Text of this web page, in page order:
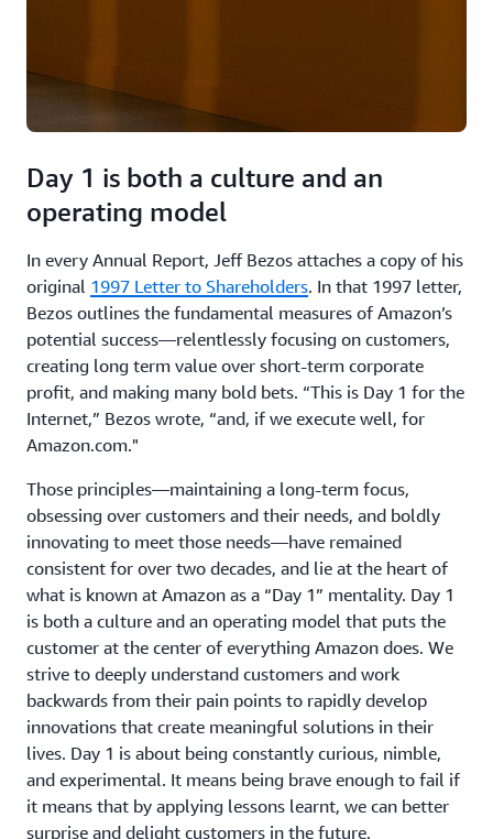
Day 1 is both a culture and an
operating model
In every Annual Report, Jeff Bezos attaches a copy of his
original 1997 Letter to Shareholders. In that 1997 letter,
Bezos outlines the fundamental measures of Amazon’s
potential success—relentlessly focusing on customers,
creating long term value over short-term corporate
profit, and making many bold bets. “This is Day 1 for the
Internet,” Bezos wrote, “and, if we execute well, for
Amazon.com."
Those principles—maintaining a long-term focus,
obsessing over customers and their needs, and boldly
innovating to meet those needs—have remained
consistent for over two decades, and lie at the heart of
what is known at Amazon as a “Day 1” mentality. Day 1
is both a culture and an operating model that puts the
customer at the center of everything Amazon does. We
strive to deeply understand customers and work
backwards from their pain points to rapidly develop
innovations that create meaningful solutions in their
lives. Day 1 is about being constantly curious, nimble,
and experimental. It means being brave enough to fail if
it means that by applying lessons learnt, we can better
surprise and delight customers in the future.